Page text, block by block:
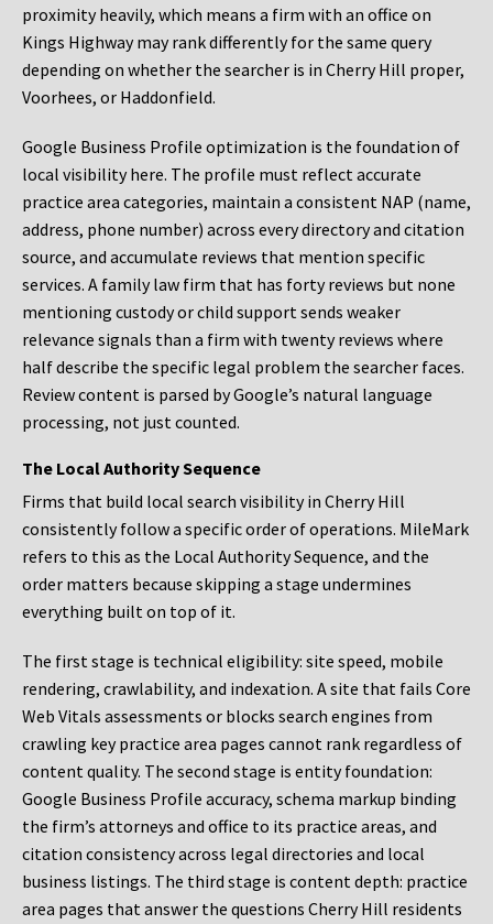
proximity heavily, which means a firm with an office on
Kings Highway may rank differently for the same query
depending on whether the searcher is in Cherry Hill proper,
Voorhees, or Haddonfield.
Google Business Profile optimization is the foundation of
local visibility here. The profile must reflect accurate
practice area categories, maintain a consistent NAP (name,
address, phone number) across every directory and citation
source, and accumulate reviews that mention specific
services. A family law firm that has forty reviews but none
mentioning custody or child support sends weaker
relevance signals than a firm with twenty reviews where
half describe the specific legal problem the searcher faces.
Review content is parsed by Google’s natural language
processing, not just counted.
The Local Authority Sequence
Firms that build local search visibility in Cherry Hill
consistently follow a specific order of operations. MileMark
refers to this as the Local Authority Sequence, and the
order matters because skipping a stage undermines
everything built on top of it.
The first stage is technical eligibility: site speed, mobile
rendering, crawlability, and indexation. A site that fails Core
Web Vitals assessments or blocks search engines from
crawling key practice area pages cannot rank regardless of
content quality. The second stage is entity foundation:
Google Business Profile accuracy, schema markup binding
the firm’s attorneys and office to its practice areas, and
citation consistency across legal directories and local
business listings. The third stage is content depth: practice
area pages that answer the questions Cherry Hill residents